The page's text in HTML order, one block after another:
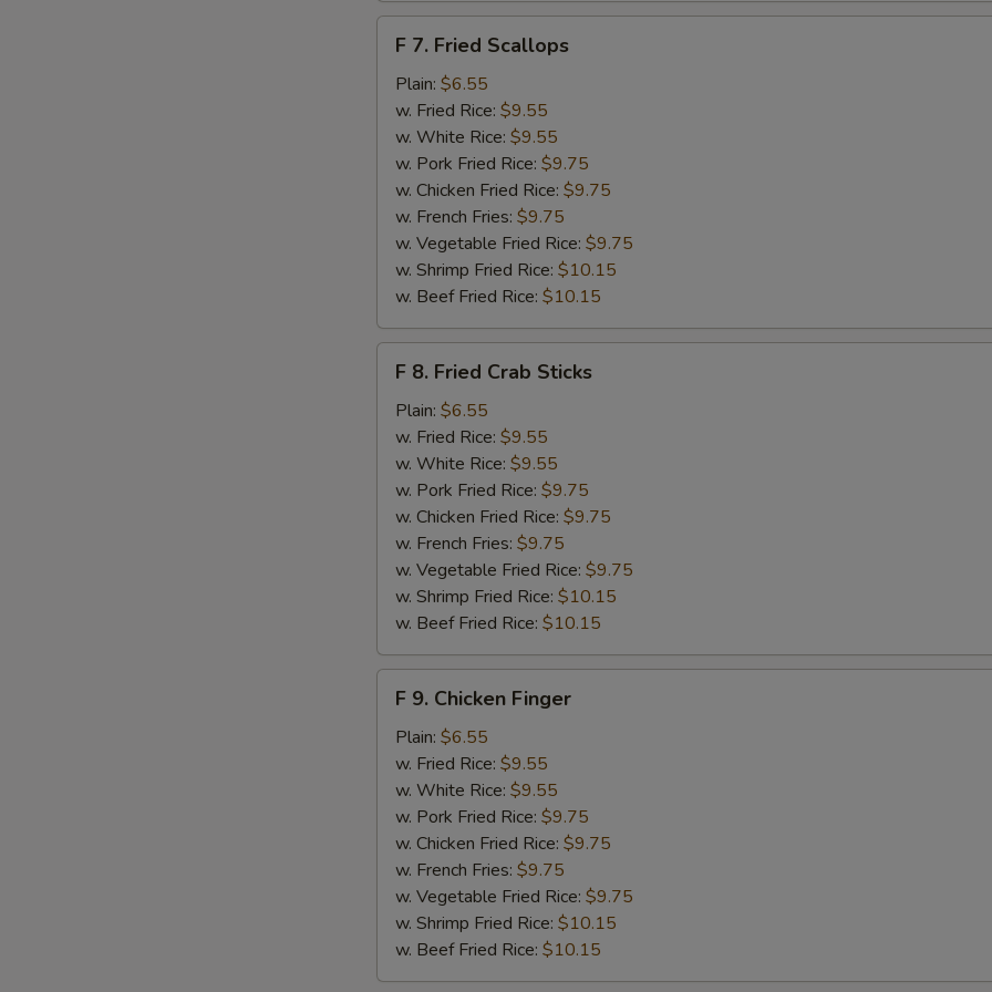
Fried
Scallops
F 7. Fried Scallops
Plain: $6.55
w. Fried Rice: $9.55
w. White Rice: $9.55
w. Pork Fried Rice: $9.75
w. Chicken Fried Rice: $9.75
w. French Fries: $9.75
w. Vegetable Fried Rice: $9.75
w. Shrimp Fried Rice: $10.15
w. Beef Fried Rice: $10.15
Fried
Crab
Sticks
F 8. Fried Crab Sticks
Plain: $6.55
w. Fried Rice: $9.55
w. White Rice: $9.55
w. Pork Fried Rice: $9.75
w. Chicken Fried Rice: $9.75
w. French Fries: $9.75
w. Vegetable Fried Rice: $9.75
w. Shrimp Fried Rice: $10.15
w. Beef Fried Rice: $10.15
Chicken
Finger
F 9. Chicken Finger
Plain: $6.55
w. Fried Rice: $9.55
w. White Rice: $9.55
w. Pork Fried Rice: $9.75
w. Chicken Fried Rice: $9.75
w. French Fries: $9.75
w. Vegetable Fried Rice: $9.75
w. Shrimp Fried Rice: $10.15
w. Beef Fried Rice: $10.15
Add Jumbo Shrimp (1) +
Add Mushroom
Add Snowpeas
Add Bean Sprout
Add Broccoli
Add Onion
Add Chinese Cabbage +
Add Celery
Special instructions
NOTE EXTRA CHARGES MAY BE INCURRED FOR ADDITIONS IN THIS
SECTION